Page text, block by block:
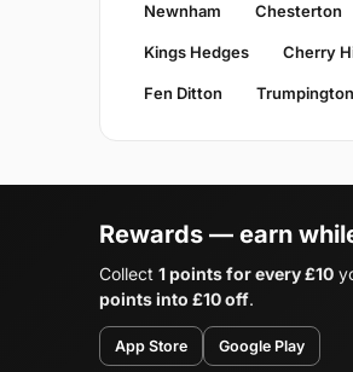
Newnham Chesterton
Kings Hedges Cherry
Fen Ditton Trumpington
Rewards — earn
Collect 1 points for every £10
points into £10 off.
App Store Google Play